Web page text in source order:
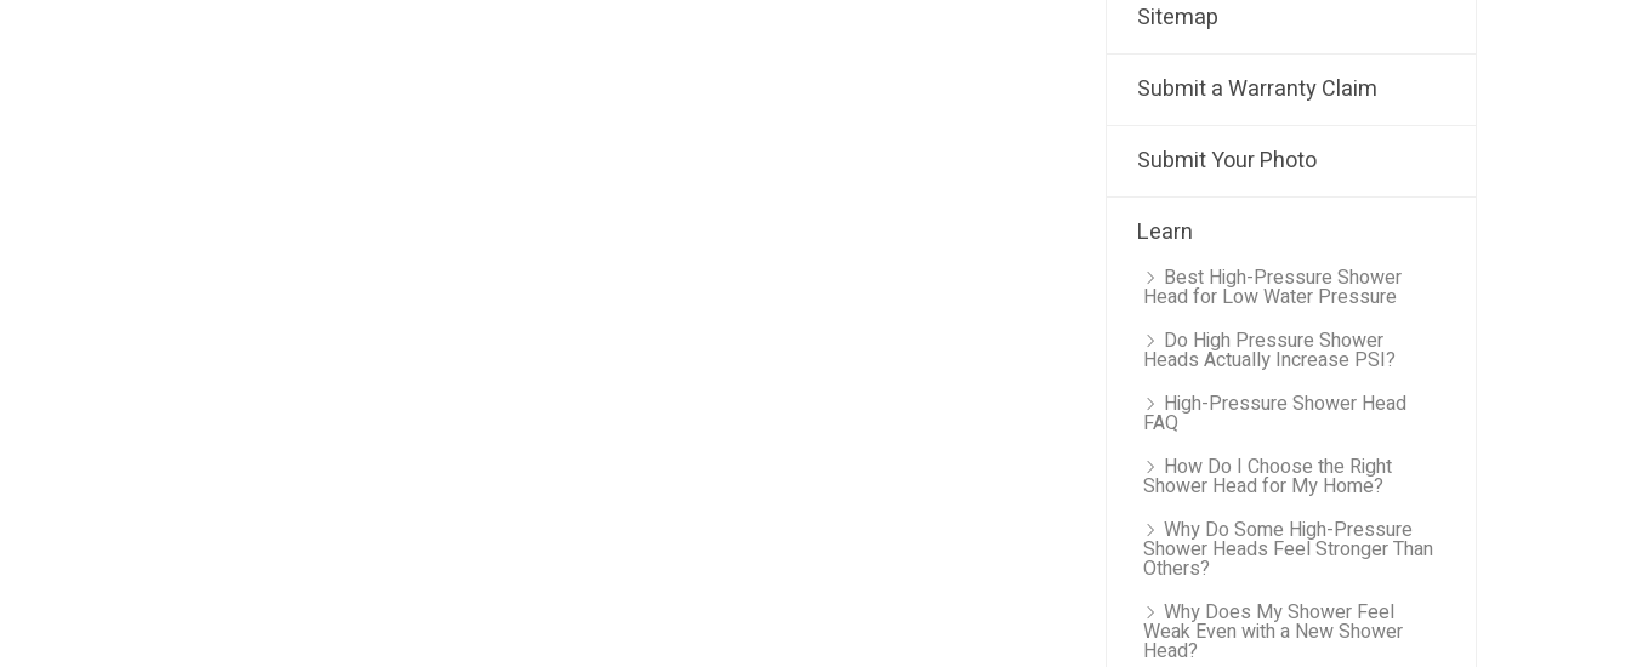
Sitemap
Submit a Warranty Claim
Submit Your Photo
Learn
Best High-Pressure Shower
Head for Low Water Pressure
Do High Pressure Shower
Heads Actually Increase PSI?
High-Pressure Shower Head
FAQ
How Do I Choose the Right
Shower Head for My Home?
Why Do Some High-Pressure
Shower Heads Feel Stronger Than
Others?
Why Does My Shower Feel
Weak Even with a New Shower
Head?